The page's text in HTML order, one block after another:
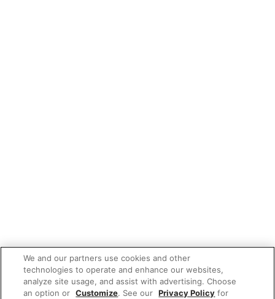
We and our partners use cookies and other
technologies to operate and enhance our websites,
analyze site usage, and assist with advertising. Choose
an option or Customize. See our Privacy Policy for